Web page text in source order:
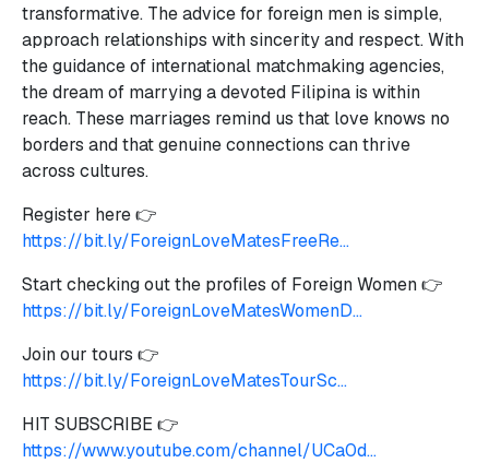
transformative. The advice for foreign men is simple,
approach relationships with sincerity and respect. With
the guidance of international matchmaking agencies,
the dream of marrying a devoted Filipina is within
reach. These marriages remind us that love knows no
borders and that genuine connections can thrive
across cultures.
Register here 👉
https://bit.ly/ForeignLoveMatesFreeRe...
Start checking out the profiles of Foreign Women 👉
https://bit.ly/ForeignLoveMatesWomenD...
Join our tours 👉
https://bit.ly/ForeignLoveMatesTourSc...
HIT SUBSCRIBE 👉
https://www.youtube.com/channel/UCa0d...